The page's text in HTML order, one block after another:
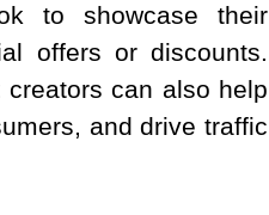
to showcase their
offers or discounts.
can also help
and drive traffic